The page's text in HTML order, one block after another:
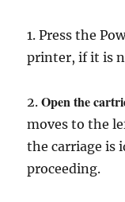
1. Press the
printer, if it is
2.Open the
moves to the
the carriage is
proceeding.